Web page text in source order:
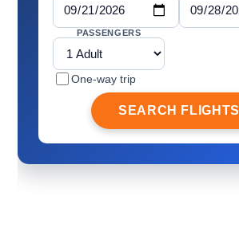
PASSENGERS
One-way trip
SEARCH FLIGHTS